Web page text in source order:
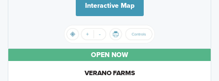
Interactive Map
OPEN NOW
VERANO FARMS